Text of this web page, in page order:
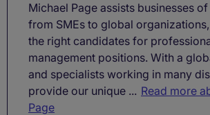
Michael Page assists businesses
from SMEs to global
the right candidates for
management positions. With a
and specialists working in many
provide our unique ... Read more
Page